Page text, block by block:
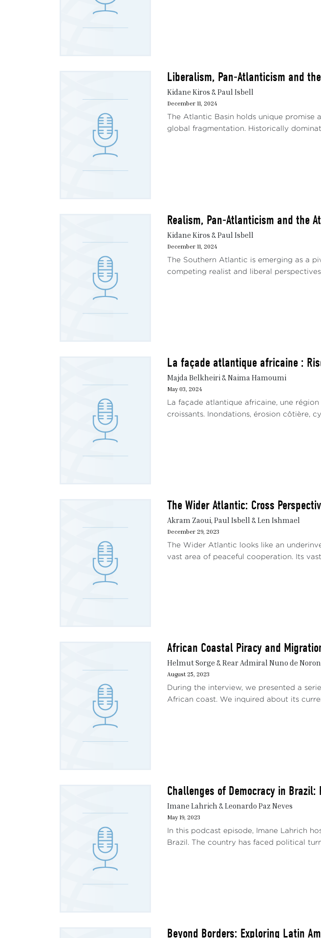
Liberalism, Pan-Atlanticism and
Kidane Kiros & Paul Isbell
December 11, 2024
The Atlantic Basin holds unique
global fragmentation. Historically
Realism, Pan-Atlanticism and the
Kidane Kiros & Paul Isbell
December 11, 2024
The Southern Atlantic is emerging as a
competing realist and liberal
La façade atlantique africaine :
Majda Belkheiri & Naima Hamoumi
May 03, 2024
La façade atlantique africaine, une
croissants. Inondations, érosion côtière,
The Wider Atlantic: Cross
Akram Zaoui, Paul Isbell & Len Ishmael
December 29, 2023
The Wider Atlantic looks like an
vast area of peaceful cooperation. Its
African Coastal Piracy and
Helmut Sorge & Rear Admiral Nuno de
August 25, 2023
During the interview, we presented a
African coast. We inquired about its
Challenges of Democracy in
Imane Lahrich & Leonardo Paz Neves
May 19, 2023
In this podcast episode, Imane Lahrich
Brazil. The country has faced political
Beyond Borders: Exploring Latin